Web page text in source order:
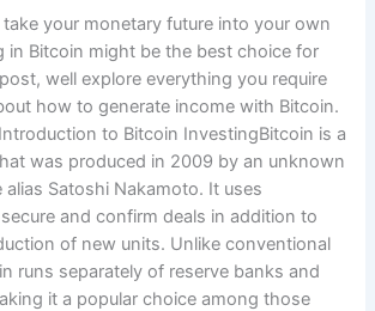
your monetary future into your own
in Bitcoin might be the best choice for
well explore everything you require
how to generate income with Bitcoin.
to Bitcoin InvestingBitcoin is a
was produced in 2009 by an unknown
Satoshi Nakamoto. It uses
and confirm deals in addition to
of new units. Unlike conventional
runs separately of reserve banks and
it a popular choice among those